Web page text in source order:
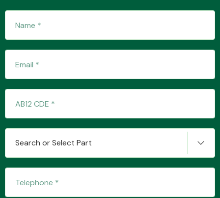
Interior Parts
Suspension &
Steering
Transmission Parts
Search or Select Part